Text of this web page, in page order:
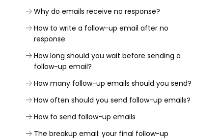
Why do emails receive no response?
How to write a follow-up email after no
response
How long should you wait before sending a
follow-up email?
How many follow-up emails should you send?
How often should you send follow-up emails?
How to send follow-up emails
The breakup email: your final follow-up